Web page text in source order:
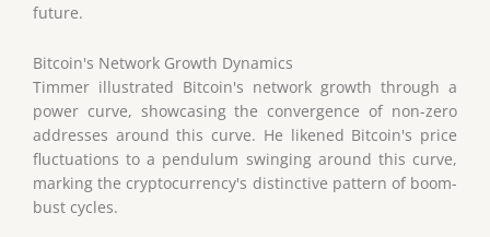
future.
Bitcoin's Network Growth Dynamics
Timmer illustrated Bitcoin's network growth through a
power curve, showcasing the convergence of non-zero
addresses around this curve. He likened Bitcoin's price
fluctuations to a pendulum swinging around this curve,
marking the cryptocurrency's distinctive pattern of boom-
bust cycles.